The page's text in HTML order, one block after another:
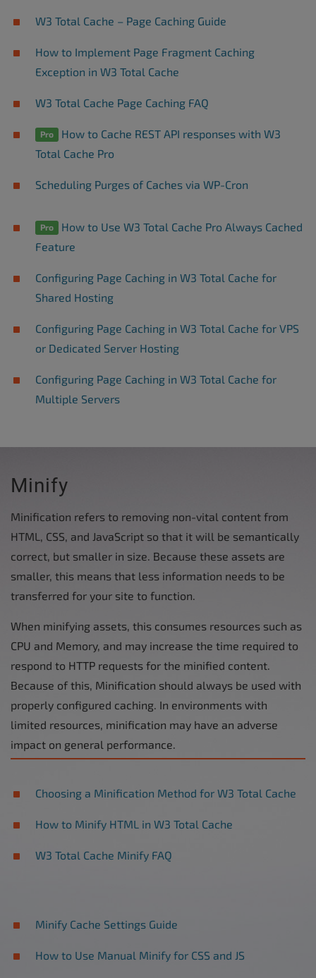
W3 Total Cache – Page Caching Guide
How to Implement Page Fragment Caching
Exception in W3 Total Cache
W3 Total Cache Page Caching FAQ
Pro
How to Cache REST API responses with W3
Total Cache Pro
Scheduling Purges of Caches via WP-Cron
Pro
How to Use W3 Total Cache Pro Always Cached
Feature
Configuring Page Caching in W3 Total Cache for
Shared Hosting
Configuring Page Caching in W3 Total Cache for VPS
or Dedicated Server Hosting
Configuring Page Caching in W3 Total Cache for
Multiple Servers
Minify
Minification refers to removing non-vital content from
HTML, CSS, and JavaScript so that it will be semantically
correct, but smaller in size. Because these assets are
smaller, this means that less information needs to be
transferred for your site to function.
When minifying assets, this consumes resources such as
CPU and Memory, and may increase the time required to
respond to HTTP requests for the minified content.
Because of this, Minification should always be used with
properly configured caching. In environments with
limited resources, minification may have an adverse
impact on general performance.
Choosing a Minification Method for W3 Total Cache
How to Minify HTML in W3 Total Cache
W3 Total Cache Minify FAQ
Minify Cache Settings Guide
How to Use Manual Minify for CSS and JS